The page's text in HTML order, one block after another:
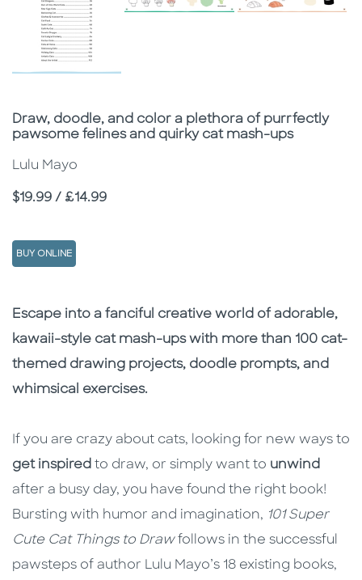
Subtitle
Draw, doodle, and color a plethora of purrfectly
pawsome felines and quirky cat mash-ups
Lulu Mayo
Price
$19.99 / £14.99
BUY ONLINE
Description
Description
Escape into a fanciful creative world of adorable,
kawaii-style cat mash-ups with more than 100 cat-
themed drawing projects, doodle prompts, and
whimsical exercises.
If you are crazy about cats, looking for new ways to
get inspired to draw, or simply want to unwind
after a busy day, you have found the right book!
Bursting with humor and imagination, 101 Super
Cute Cat Things to Drawfollows in the successful
pawsteps of author Lulu Mayo’s 18 existing books,